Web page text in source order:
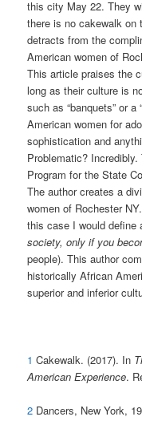
this city May 22. They
there is no cakewalk on
detracts from the
American women of
This article praises the
long as their culture is
such as “banquets” or
American women for
sophistication and
Problematic?
Program for the State
The author creates a
women of Rochester
this case I would define
society, only if you
people). This author
historically African
superior and inferior
1 Cakewalk. (2017). In
American Experience.
2 Dancers, New York,